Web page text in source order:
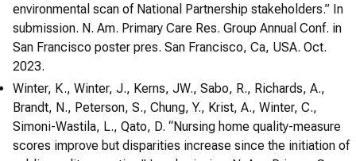
environmental scan of National Partnership stakeholders.” In
submission. N. Am. Primary Care Res. Group Annual Conf. in
San Francisco poster pres. San Francisco, Ca, USA. Oct.
2023.
Winter, K., Winter, J., Kerns, JW., Sabo, R., Richards, A.,
Brandt, N., Peterson, S., Chung, Y., Krist, A., Winter, C.,
Simoni-Wastila, L., Qato, D. “Nursing home quality-measure
scores improve but disparities increase since the initiation of